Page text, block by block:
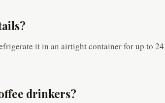
it in an airtight container for up to 24
drinkers?